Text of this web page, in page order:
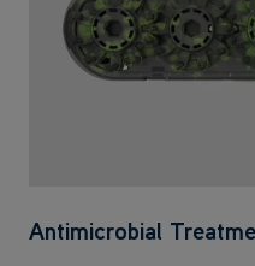
Antimicrobial